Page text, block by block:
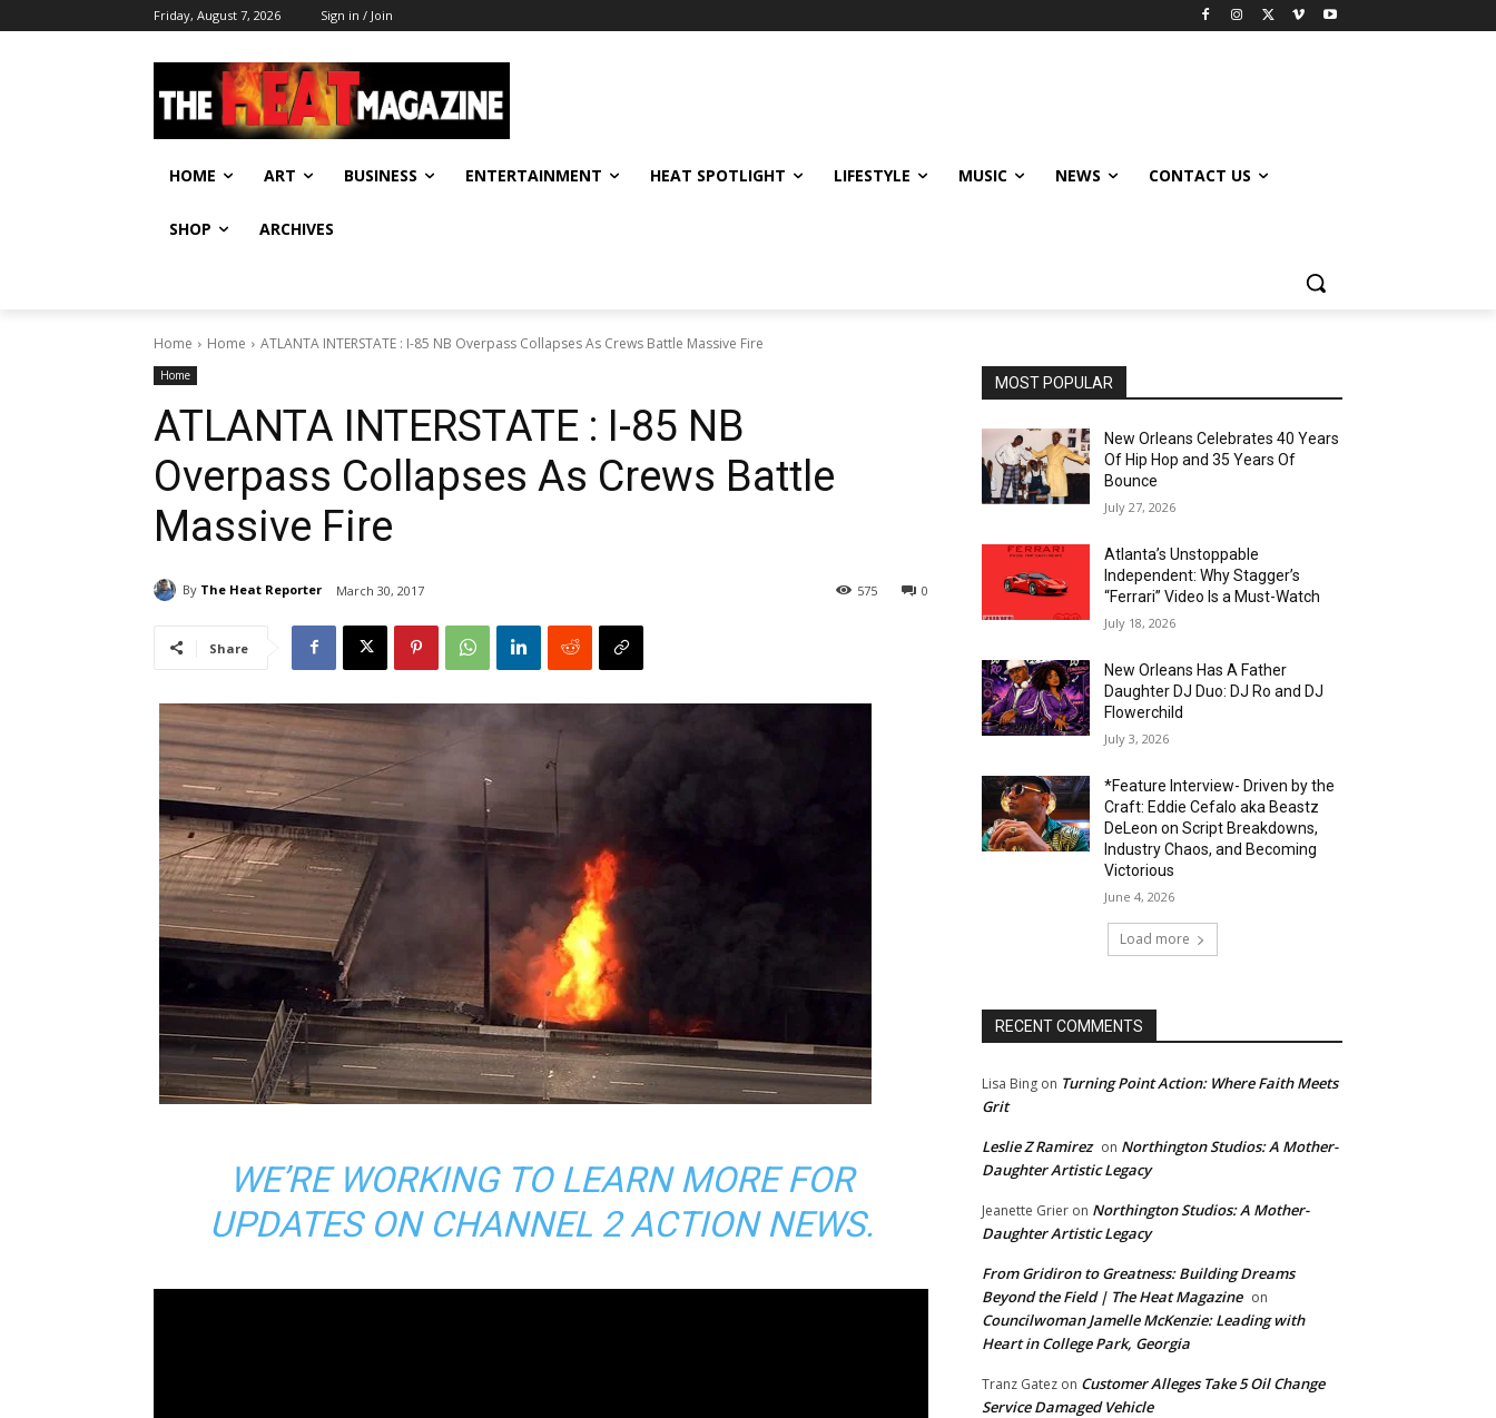
Friday, August 7, 2026 Sign in / Join
HOME ART BUSINESS ENTERTAINMENT HEAT SPOTLIGHT LIFESTYLE MUSIC NEWS CONTACT US
SHOP ARCHIVES
Home Home ATLANTA INTERSTATE : I-85 NB Overpass Collapses As Crews Battle Massive Fire
Home
ATLANTA INTERSTATE : I-85 NB
Overpass Collapses As Crews Battle
Massive Fire
By The Heat Reporter March 30, 2017 0
575
Share
WE’RE WORKING TO LEARN MORE FOR
UPDATES ON CHANNEL 2 ACTION NEWS.
MOST POPULAR
New Orleans Celebrates 40 Years
Of Hip Hop and 35 Years Of
Bounce
July 27, 2026
Atlanta’s Unstoppable
Independent: Why Stagger’s
“Ferrari” Video Is a Must-Watch
July 18, 2026
New Orleans Has A Father
Daughter DJ Duo: DJ Ro and DJ
Flowerchild
July 3, 2026
*Feature Interview- Driven by the
Craft: Eddie Cefalo aka Beastz
DeLeon on Script Breakdowns,
Industry Chaos, and Becoming
Victorious
June 4, 2026
Load more
RECENT COMMENTS
Lisa Bing on Turning Point Action: Where Faith Meets
Grit
Leslie Z Ramirez on Northington Studios: A Mother-
Daughter Artistic Legacy
Jeanette Grier on Northington Studios: A Mother-
Daughter Artistic Legacy
From Gridiron to Greatness: Building Dreams
Beyond the Field | The Heat Magazine on
Councilwoman Jamelle McKenzie: Leading with
Heart in College Park, Georgia
Tranz Gatez on Customer Alleges Take 5 Oil Change
Service Damaged Vehicle